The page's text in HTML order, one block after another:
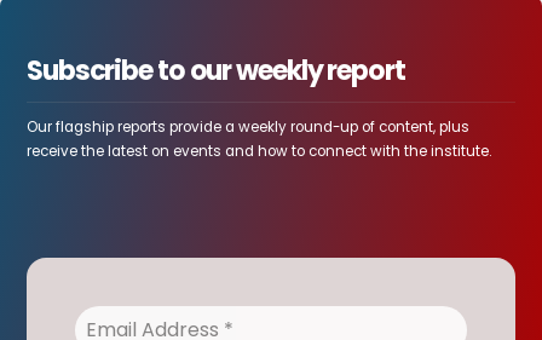
Subscribe to our weekly report
Our flagship reports provide a weekly round-up of content, plus
receive the latest on events and how to connect with the institute.